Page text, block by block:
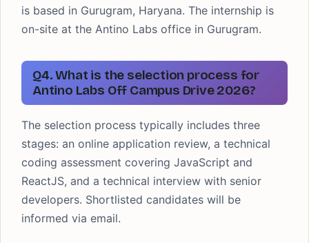
is based in Gurugram, Haryana. The internship is
on-site at the Antino Labs office in Gurugram.
Q4. What is the selection process for
Antino Labs Off Campus Drive 2026?
The selection process typically includes three
stages: an online application review, a technical
coding assessment covering JavaScript and
ReactJS, and a technical interview with senior
developers. Shortlisted candidates will be
informed via email.